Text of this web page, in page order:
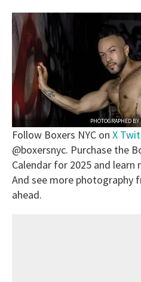
PHOTOGRAPHED BY
Follow Boxers NYC on X
@boxersnyc. Purchase the
Calendar for 2025 and learn
And see more photography
ahead.